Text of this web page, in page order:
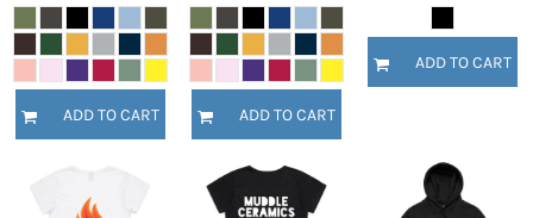
ADD TO CART ADD TO CART
ADD TO CART